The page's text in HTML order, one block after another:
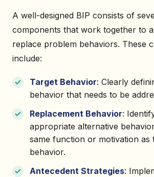
A well-designed BIP consists of
components that work together to
replace problem behaviors. These
include:
Target Behavior: Clearly
behavior that needs to be
Replacement Behavior:
appropriate alternative
same function or motivation as
behavior.
Antecedent Strategies: